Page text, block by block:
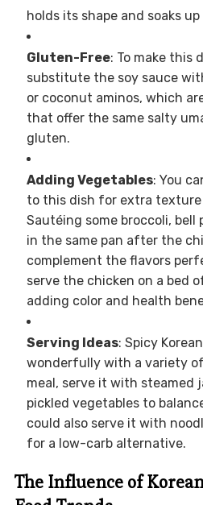
holds its shape and soaks
Gluten-Free: To make this
substitute the soy sauce
or coconut aminos, which
that offer the same salty
gluten.
Adding Vegetables: You
to this dish for extra
Sautéing some broccoli, bell
in the same pan after the
complement the flavors
serve the chicken on a bed
adding color and health
Serving Ideas: Spicy
wonderfully with a variety
meal, serve it with steamed
pickled vegetables to
could also serve it with
for a low-carb alternative.
The Influence of